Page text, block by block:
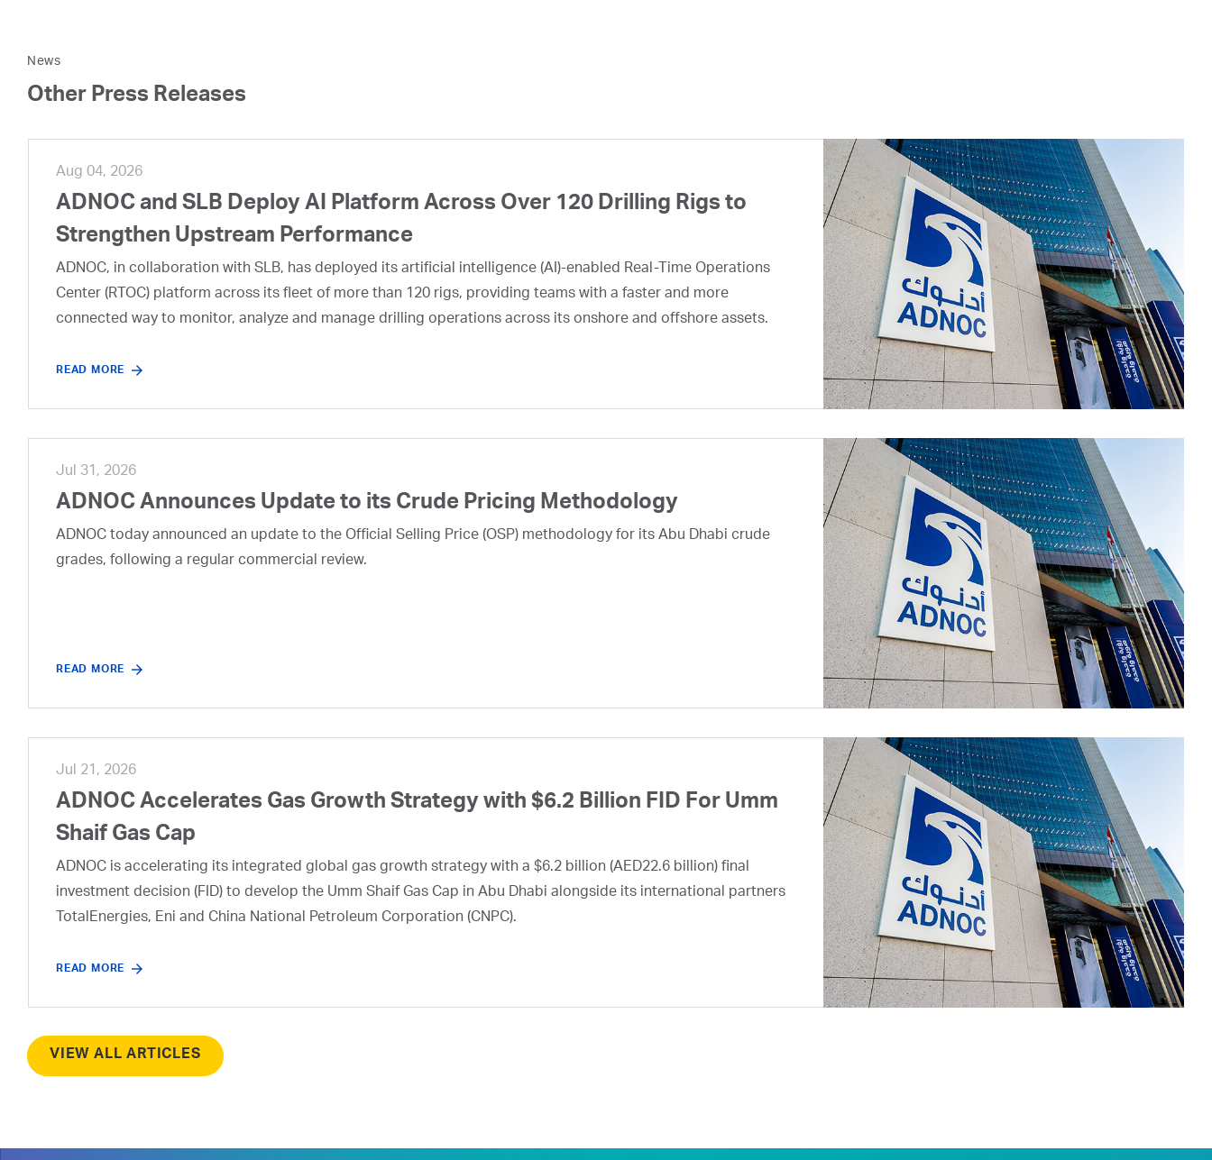
News
Other Press Releases
Aug 04, 2026
ADNOC and SLB Deploy AI Platform Across Over 120 Drilling Rigs to
Strengthen Upstream Performance
ADNOC, in collaboration with SLB, has deployed its artificial intelligence (AI)-enabled Real-Time Operations
Center (RTOC) platform across its fleet of more than 120 rigs, providing teams with a faster and more
connected way to monitor, analyze and manage drilling operations across its onshore and offshore assets.
READ MORE
Jul 31, 2026
ADNOC Announces Update to its Crude Pricing Methodology
ADNOC today announced an update to the Official Selling Price (OSP) methodology for its Abu Dhabi crude
grades, following a regular commercial review.
READ MORE
Jul 21, 2026
ADNOC Accelerates Gas Growth Strategy with $6.2 Billion FID For Umm
Shaif Gas Cap
ADNOC is accelerating its integrated global gas growth strategy with a $6.2 billion (AED22.6 billion) final
investment decision (FID) to develop the Umm Shaif Gas Cap in Abu Dhabi alongside its international partners
TotalEnergies, Eni and China National Petroleum Corporation (CNPC).
READ MORE
VIEW ALL ARTICLES